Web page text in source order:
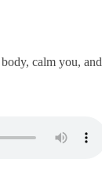
calm you, and